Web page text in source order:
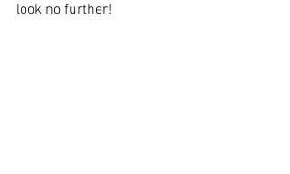
look no further!